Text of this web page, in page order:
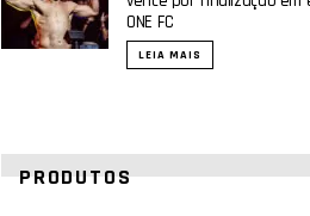
ONE FC
LEIA MAIS
PRODUTOS